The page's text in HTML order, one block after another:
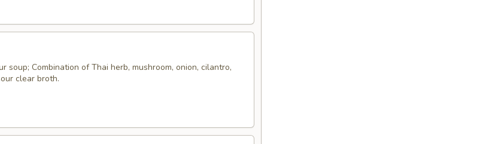
soup; Combination of Thai herb, mushroom, onion, cilantro,
clear broth.